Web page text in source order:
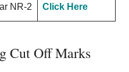
NR-2 Click Here
Cut Off Marks